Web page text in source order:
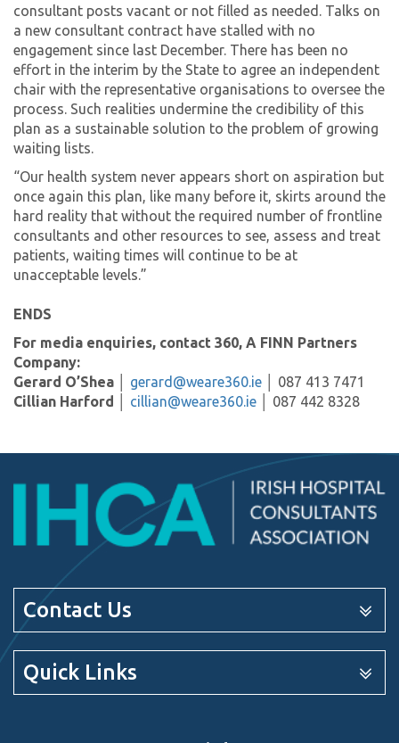
consultant posts vacant or not filled as needed. Talks on
a new consultant contract have stalled with no
engagement since last December. There has been no
effort in the interim by the State to agree an independent
chair with the representative organisations to oversee the
process. Such realities undermine the credibility of this
plan as a sustainable solution to the problem of growing
waiting lists.
“Our health system never appears short on aspiration but
once again this plan, like many before it, skirts around the
hard reality that without the required number of frontline
consultants and other resources to see, assess and treat
patients, waiting times will continue to be at
unacceptable levels.”
ENDS
For media enquiries, contact 360, A FINN Partners
Company:
Gerard O’Shea
gerard@weare360.ie │ 087 413 7471
Cillian Harford
cillian@weare360.ie │ 087 442 8328
Contact Us
Quick Links